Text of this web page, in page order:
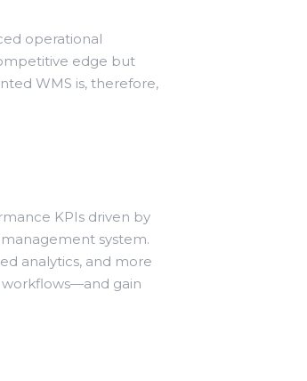
operational
edge but
WMS is, therefore,
KPIs driven by
system.
analytics, and more
gain